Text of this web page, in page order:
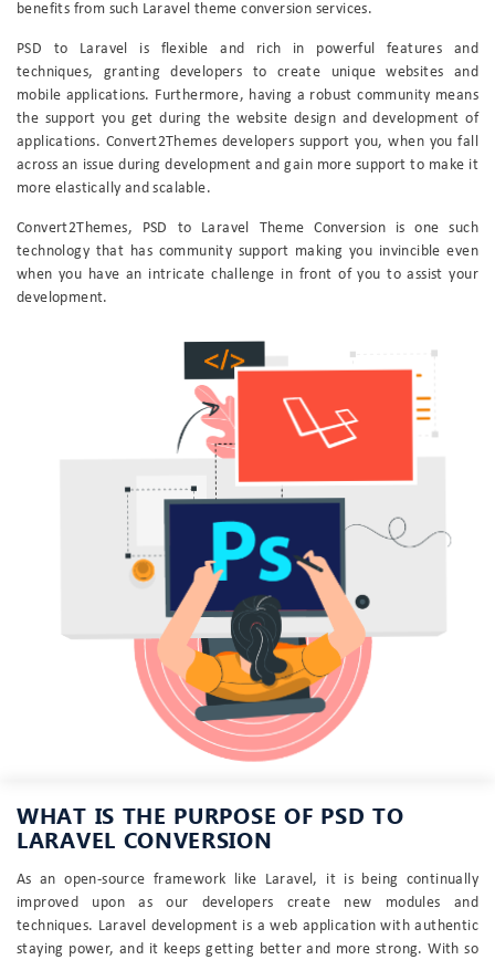
benefits from such Laravel theme conversion services.
PSD to Laravel is flexible and rich in powerful features and
techniques, granting developers to create unique websites and
mobile applications. Furthermore, having a robust community means
the support you get during the website design and development of
applications. Convert2Themes developers support you, when you fall
across an issue during development and gain more support to make it
more elastically and scalable.
Convert2Themes, PSD to Laravel Theme Conversion is one such
technology that has community support making you invincible even
when you have an intricate challenge in front of you to assist your
development.
WHAT IS THE PURPOSE OF PSD TO
LARAVEL CONVERSION
As an open-source framework like Laravel, it is being continually
improved upon as our developers create new modules and
techniques. Laravel development is a web application with authentic
staying power, and it keeps getting better and more strong. With so